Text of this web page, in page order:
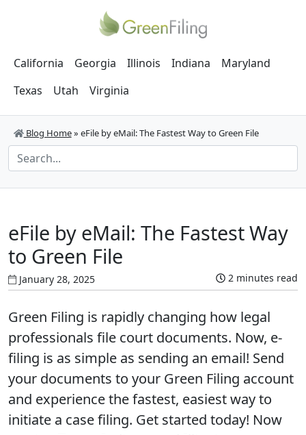
California Georgia Illinois Indiana
Maryland
Texas
Utah Virginia
Blog Home» eFile by eMail: The Fastest Way to Green File
eFile by eMail: The Fastest Way
to Green File
January 28, 2025 2 minutes read
Green Filing is rapidly changing how legal
professionals file court documents. Now, e-
filing is as simple as sending an email! Send
your documents to your Green Filing account
and experience the fastest, easiest way to
initiate a case filing. Get started today! Now